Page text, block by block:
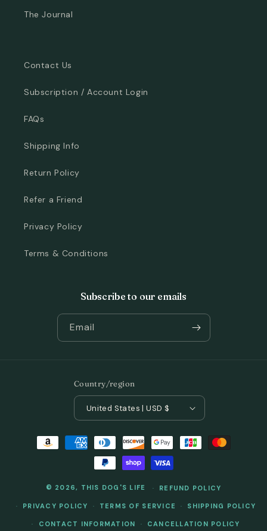
The Journal
Contact Us
Subscription / Account Login
FAQs
Shipping Info
Return Policy
Refer a Friend
Privacy Policy
Terms & Conditions
Subscribe to our emails
Email
Country/region
United States | USD $
Payment
methods
© 2026, THIS DOG'S LIFE REFUND POLICY
PRIVACY POLICY TERMS OF SERVICE SHIPPING POLICY
CONTACT INFORMATION CANCELLATION POLICY